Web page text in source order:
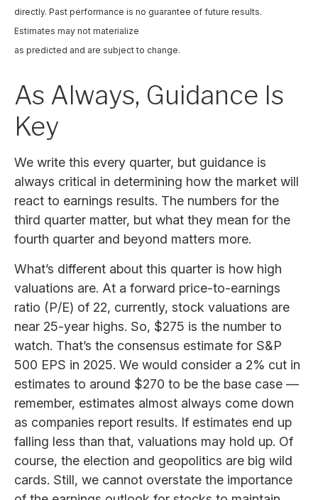
directly. Past performance is no guarantee of future results.
Estimates may not materialize
as predicted and are subject to change.
As Always, Guidance Is
Key
We write this every quarter, but guidance is
always critical in determining how the market will
react to earnings results. The numbers for the
third quarter matter, but what they mean for the
fourth quarter and beyond matters more.
What’s different about this quarter is how high
valuations are. At a forward price-to-earnings
ratio (P/E) of 22, currently, stock valuations are
near 25-year highs. So, $275 is the number to
watch. That’s the consensus estimate for S&P
500 EPS in 2025. We would consider a 2% cut in
estimates to around $270 to be the base case —
remember, estimates almost always come down
as companies report results. If estimates end up
falling less than that, valuations may hold up. Of
course, the election and geopolitics are big wild
cards. Still, we cannot overstate the importance